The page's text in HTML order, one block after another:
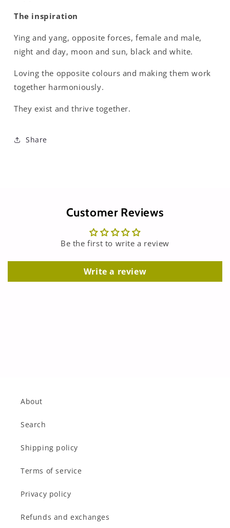
The inspiration
Ying and yang, opposite forces, female and male,
night and day, moon and sun, black and white.
Loving the opposite colours and making them work
together harmoniously.
They exist and thrive together.
Share
Customer Reviews
Be the first to write a review
Write a review
About
Search
Shipping policy
Terms of service
Privacy policy
Refunds and exchanges